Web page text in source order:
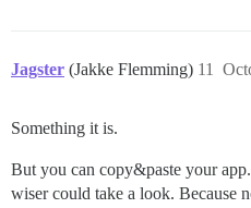
Jagster (Jakke Flemming) 11
Something it is.
But you can copy&paste your
wiser could take a look. Because